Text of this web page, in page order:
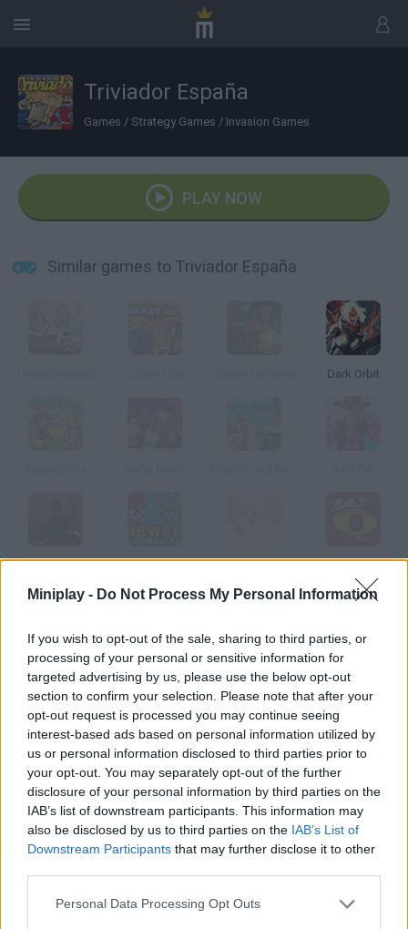
Miniplay - Do Not Process My Personal Information
If you wish to opt-out of the sale, sharing to third parties, or
processing of your personal or sensitive information for
targeted advertising by us, please use the below opt-out
section to confirm your selection. Please note that after your
opt-out request is processed you may continue seeing
interest-based ads based on personal information utilized by
us or personal information disclosed to third parties prior to
your opt-out. You may separately opt-out of the further
disclosure of your personal information by third parties on the
IAB’s list of downstream participants. This information may
also be disclosed by us to third parties on the IAB’s List of
Downstream Participants that may further disclose it to other
Personal Data Processing Opt Outs
Triviador España
Games / Strategy Games / Invasion Games
PLAY NOW
Similar games to Triviador España
Dark Orbit
Hex Empires: Grave Consequences Jewel Pursuit Squeeze Pimples 20Q
Triviador is a fast-paced, mass multi-player strategy trivia quiz
game. Players conquer territories by winning challenging trivia
battles.
Tags
MULTIPLAYER GAMES
STRATEGY GAMES